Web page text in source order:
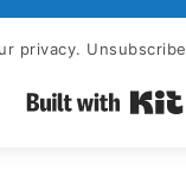
privacy.